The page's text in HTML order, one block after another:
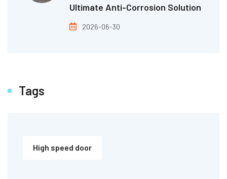
Ultimate Anti-Corrosion Solution
2026-06-30
Tags
High speed door